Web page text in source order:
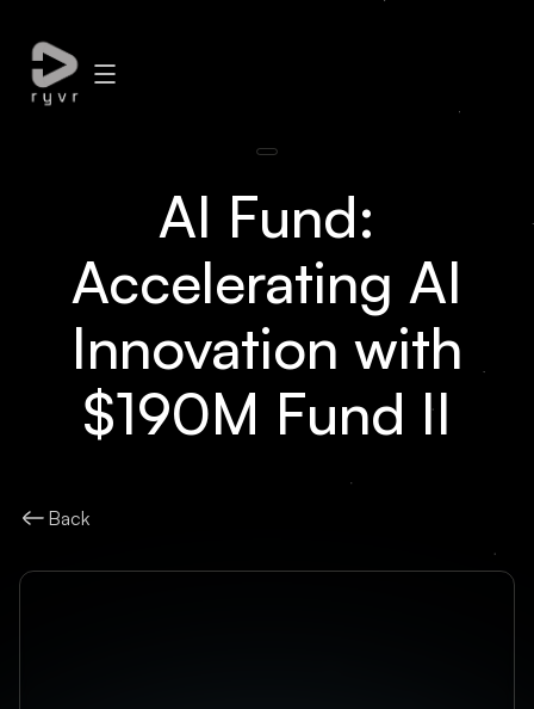
AI Fund:
Accelerating AI
Innovation with
$190M Fund II
Back